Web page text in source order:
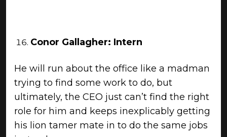
Conor Gallagher: Intern
He will run about the office like a madman
trying to find some work to do, but
ultimately, the CEO just can’t find the right
role for him and keeps inexplicably getting
his lion tamer mate in to do the same jobs